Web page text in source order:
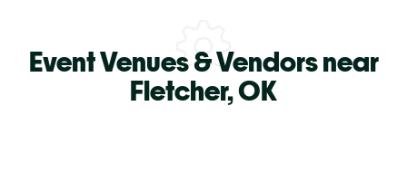
Event Venues & Vendors near
Fletcher,OK